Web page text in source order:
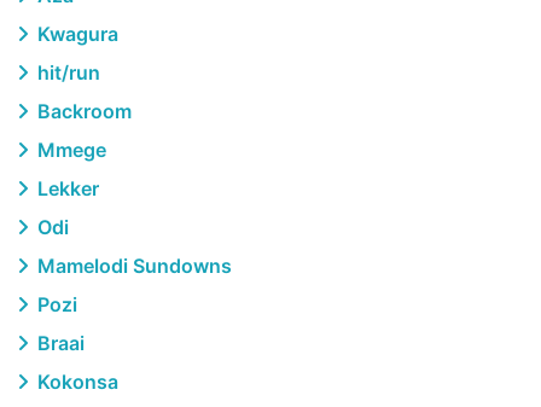
Kwagura
hit/run
Backroom
Mmege
Lekker
Odi
Mamelodi Sundowns
Pozi
Braai
Kokonsa